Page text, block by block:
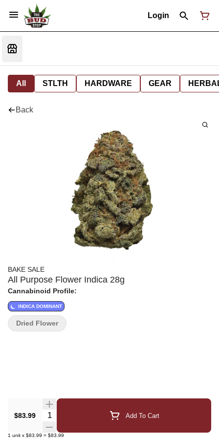
Login
All STLTH HARDWARE GEAR
Back
BAKE SALE
All Purpose Flower Indica 28g
Cannabinoid Profile:
INDICA DOMINANT
$83.99 Quantity Selector Add To Cart
1 unit x $83.99 = $83.99
Dried Flower